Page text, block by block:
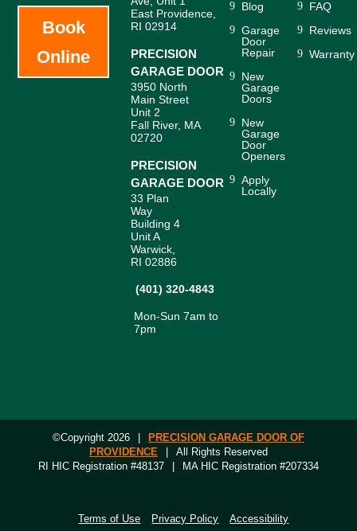
Book
Online
Blog
Garage
Door
Repair
New
Garage
Doors
New
Garage
Door
Openers
Apply
Locally
FAQ
Reviews
Warranty
East Providence,
RI 02914
PRECISION
GARAGE DOOR
3950 North
Main Street
Unit 2
Fall River, MA
02720
PRECISION
GARAGE DOOR
33 Plan
Way
Building 4
Unit A
Warwick,
RI 02886
(401) 320-4843
Mon-Sun 7am to
7pm
©Copyright 2026
PRECISION GARAGE DOOR OF
PROVIDENCE
All Rights Reserved
RI HIC Registration #48137
MA HIC Registration #207334
Terms of Use Privacy Policy Accessibility